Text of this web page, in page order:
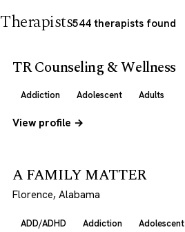
Therapists544 therapists found
TR Counseling & Wellness
Addiction Adolescent Adults
View profile →
A FAMILY MATTER
Florence, Alabama
ADD/ADHD Addiction Adolescent